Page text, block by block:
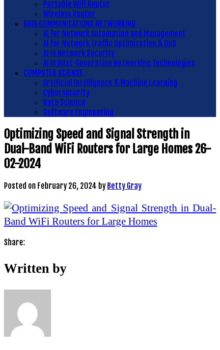
Portable Wifi Router
Wireless Router
DATA COMMUNICATIONS NETWORKING
AI for Network Automation and Management
AI for Network Traffic Optimization & QoS
AI in Network Security
AI in Next-Generation Networking Technologies
COMPUTER SCIENSE
Artificial Intelligence & Machine Learning
Cybersecurity
Data Science
Software Engineering
Optimizing Speed and Signal Strength in
Dual-Band WiFi Routers for Large Homes 26-
02-2024
Posted on February 26, 2024 by Betty Gray
Share:
Written by